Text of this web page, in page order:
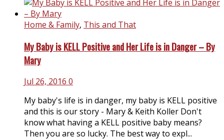
Home & Family, This and That
My Baby is KELL Positive and Her Life is in Danger – By
Mary
Jul 26, 2016 0
My baby's life is in danger, my baby is KELL positive
and this is our story - Mary & Keith Koller Don't
know what having a KELL positive baby means?
Then you are so lucky. The best way to expl...